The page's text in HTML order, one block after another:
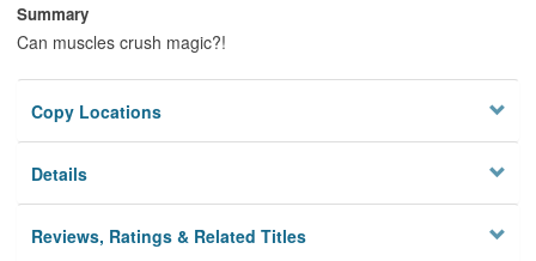
Summary
Can muscles crush magic?!
Copy Locations
Details
Reviews, Ratings & Related Titles